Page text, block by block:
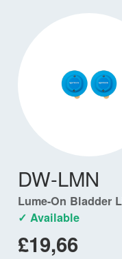
DW-LMN
Lume-On Bladder
✓ Available
£19,66